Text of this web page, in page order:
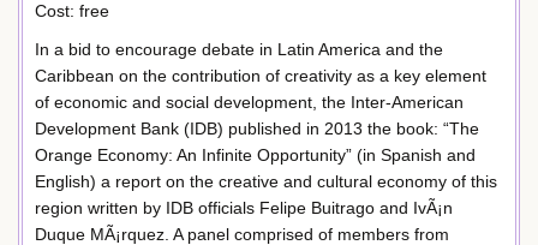
Cost: free
In a bid to encourage debate in Latin America and the
Caribbean on the contribution of creativity as a key element
of economic and social development, the Inter-American
Development Bank (IDB) published in 2013 the book: “The
Orange Economy: An Infinite Opportunity” (in Spanish and
English) a report on the creative and cultural economy of this
region written by IDB officials Felipe Buitrago and IvÃ¡n
Duque MÃ¡rquez. A panel comprised of members from